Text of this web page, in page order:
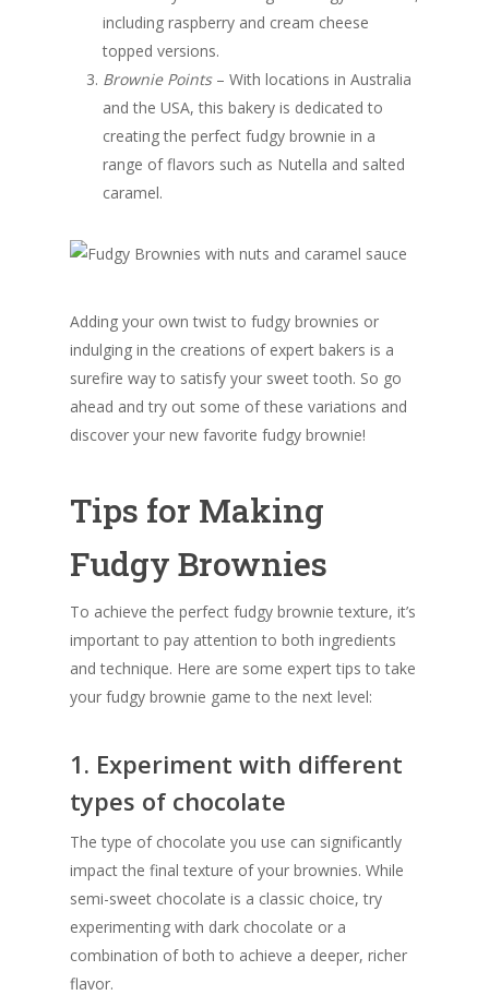
including raspberry and cream cheese
topped versions.
Brownie Points– With locations in Australia
and the USA, this bakery is dedicated to
creating the perfect fudgy brownie in a
range of flavors such as Nutella and salted
caramel.
Adding your own twist to fudgy brownies or
indulging in the creations of expert bakers is a
surefire way to satisfy your sweet tooth. So go
ahead and try out some of these variations and
discover your new favorite fudgy brownie!
Tips for Making
Fudgy Brownies
To achieve the perfect fudgy brownie texture, it’s
important to pay attention to both ingredients
and technique. Here are some expert tips to take
your fudgy brownie game to the next level:
1. Experiment with different
types of chocolate
The type of chocolate you use can significantly
impact the final texture of your brownies. While
semi-sweet chocolate is a classic choice, try
experimenting with dark chocolate or a
combination of both to achieve a deeper, richer
flavor.